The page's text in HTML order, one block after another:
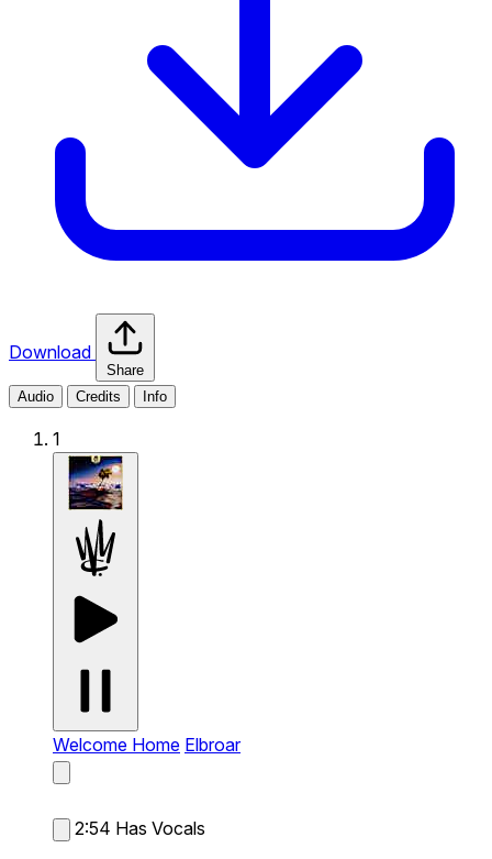
Download
Share
Audio
Credits Info
1
Welcome Home Elbroar
2:54 Has Vocals